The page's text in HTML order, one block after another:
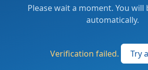
Please wait a moment. You
automatically.
Verification failed. Try